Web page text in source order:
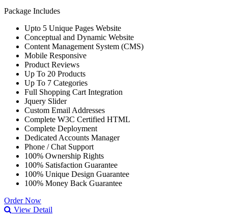
Package Includes
Upto 5 Unique Pages Website
Conceptual and Dynamic Website
Content Management System (CMS)
Mobile Responsive
Product Reviews
Up To 20 Products
Up To 7 Categories
Full Shopping Cart Integration
Jquery Slider
Custom Email Addresses
Complete W3C Certified HTML
Complete Deployment
Dedicated Accounts Manager
Phone / Chat Support
100% Ownership Rights
100% Satisfaction Guarantee
100% Unique Design Guarantee
100% Money Back Guarantee
Order Now
View Detail